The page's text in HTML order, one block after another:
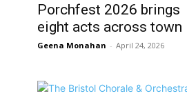
Porchfest 2026 brings
eight acts across town
Geena Monahan - April 24, 2026